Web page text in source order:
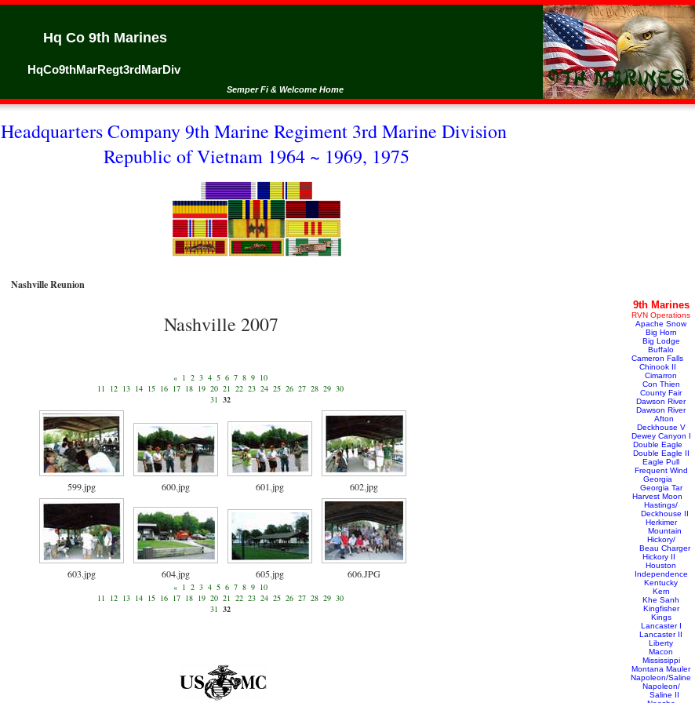
Hq Co 9th Marines
HqCo9thMarRegt3rdMarDiv
Semper Fi & Welcome Home
Headquarters Company 9th Marine Regiment 3rd Marine Division
Republic of Vietnam 1964 ~ 1969, 1975
Nashville Reunion
Nashville 2007
« 1 2 3 4 5 6 7 8 9 10
11 12 13 14 15 16 17 18 19 20 21 22 23 24 25 26 27 28 29 30
31 32
599.jpg 600.jpg 601.jpg 602.jpg
603.jpg 604.jpg 605.jpg 606.JPG
« 1 2 3 4 5 6 7 8 9 10
11 12 13 14 15 16 17 18 19 20 21 22 23 24 25 26 27 28 29 30
31 32
9th Marines
RVN Operations
Apache Snow
Big Horn
Big Lodge
Buffalo
Cameron Falls
Chinook II
Cimarron
Con Thien
County Fair
Dawson River
Dawson River
Afton
Deckhouse V
Dewey Canyon I
Double Eagle
Double Eagle II
Eagle Pull
Frequent Wind
Georgia
Georgia Tar
Harvest Moon
Hastings/
Deckhouse II
Herkimer
Mountain
Hickory/
Beau Charger
Hickory II
Houston
Independence
Kentucky
Kern
Khe Sanh
Kingfisher
Kings
Lancaster I
Lancaster II
Liberty
Macon
Mississippi
Montana Mauler
Napoleon/Saline
Napoleon/
Saline II